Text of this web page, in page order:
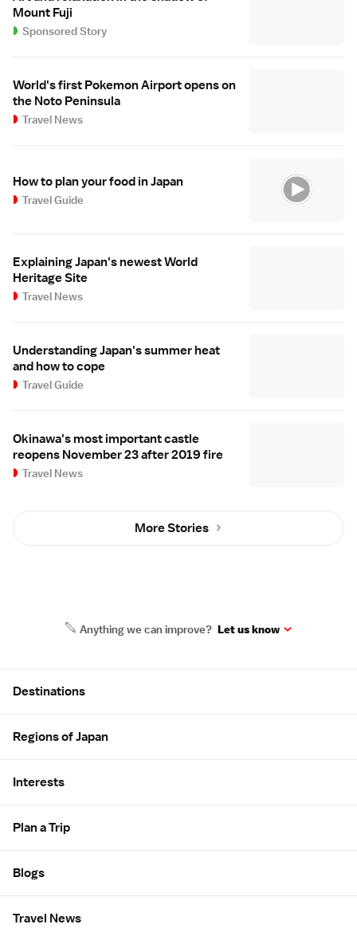
Mount Fuji
Sponsored Story
World's first Pokemon Airport opens on
the Noto Peninsula
Travel News
How to plan your food in Japan
Travel Guide
Explaining Japan's newest World
Heritage Site
Travel News
Understanding Japan's summer heat
and how to cope
Travel Guide
Okinawa's most important castle
reopens November 23 after 2019 fire
Travel News
More Stories
Anything we can improve? Let us know
Destinations
Regions of Japan
Interests
Plan a Trip
Blogs
Travel News